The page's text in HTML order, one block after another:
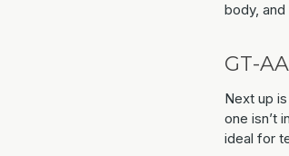
body,
GT-
Next up
one isn’t
ideal for